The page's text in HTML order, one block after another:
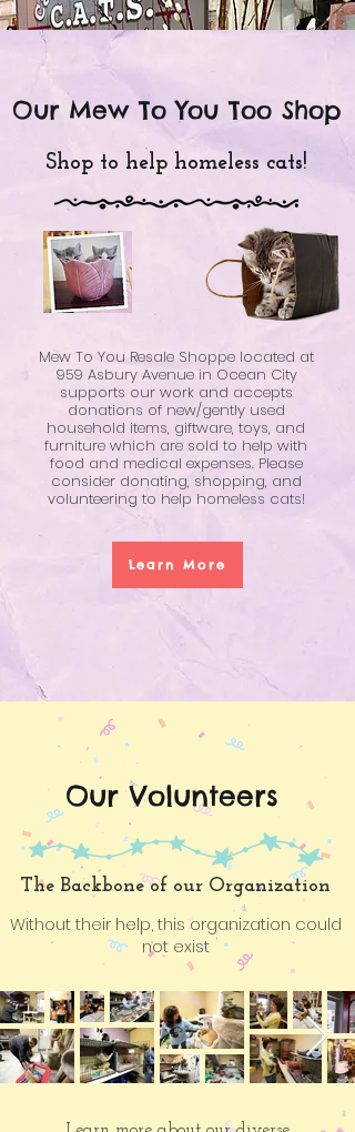
Our Mew To You Too Shop
Shop to help homeless cats!
Mew To You Resale Shoppe located at
959 Asbury Avenue in Ocean City
supports our work and accepts
donations of new/gently used
household items, giftware, toys, and
furniture which are sold to help with
food and medical expenses. Please
consider donating, shopping, and
volunteering to help homeless cats!
Learn More
Our Volunteers
The Backbone of our Organization
Without their help, this organization could
not exist